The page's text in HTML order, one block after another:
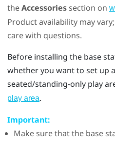
theAccessoriessection on
Product availability may
care with questions.
Before installing the base
whether you want to set up
seated/standing-only play
play area.
Important:
Make sure that the base